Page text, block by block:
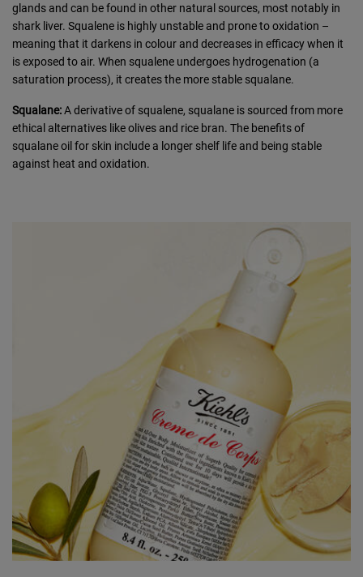
glands and can be found in other natural sources, most notably in
shark liver. Squalene is highly unstable and prone to oxidation –
meaning that it darkens in colour and decreases in efficacy when it
is exposed to air. When squalene undergoes hydrogenation (a
saturation process), it creates the more stable squalane.
Squalane:A derivative of squalene, squalane is sourced from more
ethical alternatives like olives and rice bran. The benefits of
squalane oil for skin include a longer shelf life and being stable
against heat and oxidation.